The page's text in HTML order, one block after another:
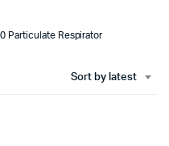
Particulate Respirator
Sort by latest